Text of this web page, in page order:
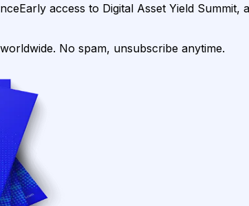
Early access to Digital Asset Yield Summit,
No spam, unsubscribe anytime.